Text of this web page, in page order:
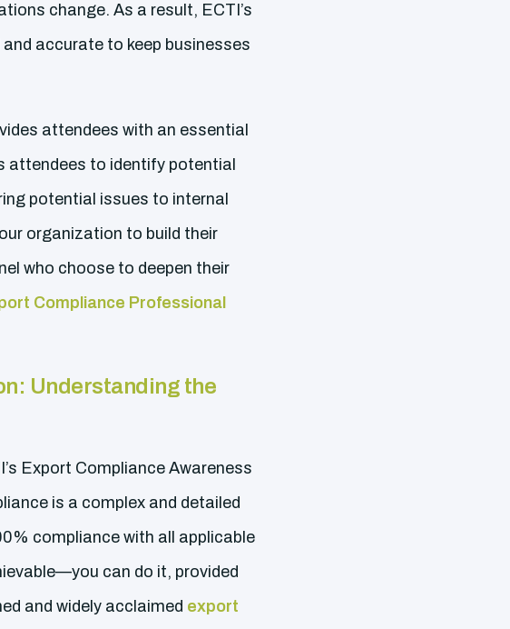
change. As a result, ECTI’s
accurate to keep businesses
attendees with an essential
attendees to identify potential
potential issues to internal
organization to build their
who choose to deepen their
Compliance Professional
Understanding the
Export Compliance Awareness
is a complex and detailed
compliance with all applicable
can do it, provided
and widely acclaimed export